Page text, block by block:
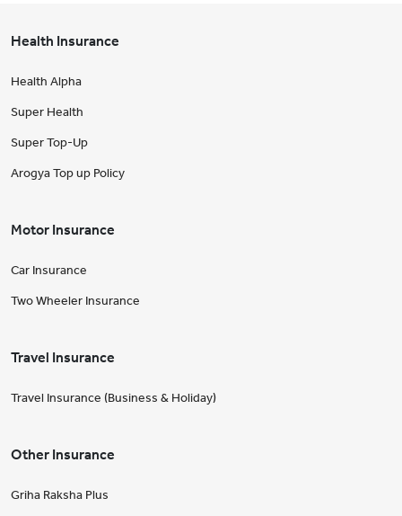
Health Insurance
Health Alpha
Super Health
Super Top-Up
Arogya Top up Policy
Motor Insurance
Car Insurance
Two Wheeler Insurance
Travel Insurance
Travel Insurance (Business & Holiday)
Other Insurance
Griha Raksha Plus